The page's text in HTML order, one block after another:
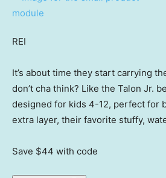
REI
It’s about time they start carrying
don’t cha think? Like the Talon Jr.
designed for kids 4-12, perfect for
extra layer, their favorite stuffy,
Save $44 with code